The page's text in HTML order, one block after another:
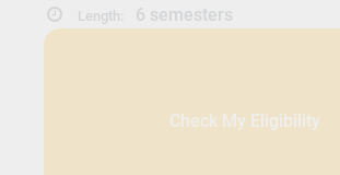
Length: 6 semesters
Check My Eligibility